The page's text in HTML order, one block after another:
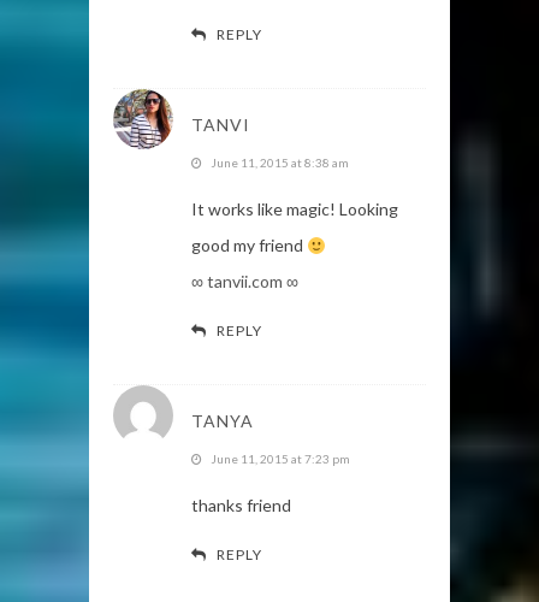
REPLY
TANVI
June 11, 2015 at 8:38 am
It works like magic! Looking
good my friend
∞ tanvii.com ∞
REPLY
TANYA
June 11, 2015 at 7:23 pm
thanks friend
REPLY